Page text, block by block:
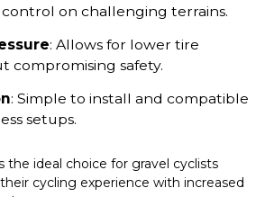
on challenging terrains.
: Allows for lower tire
compromising safety.
: Simple to install and compatible
setups.
the ideal choice for gravel cyclists
cycling experience with increased